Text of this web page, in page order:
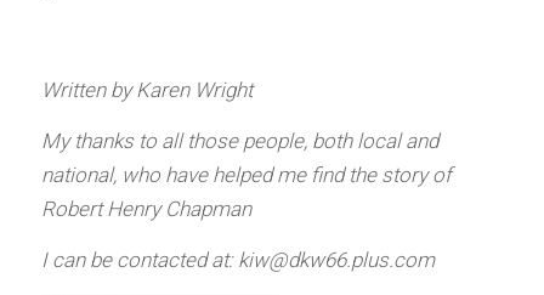
Written by Karen Wright
My thanks to all those people, both local and
national, who have helped me find the story of
Robert Henry Chapman
I can be contacted at: kiw@dkw66.plus.com